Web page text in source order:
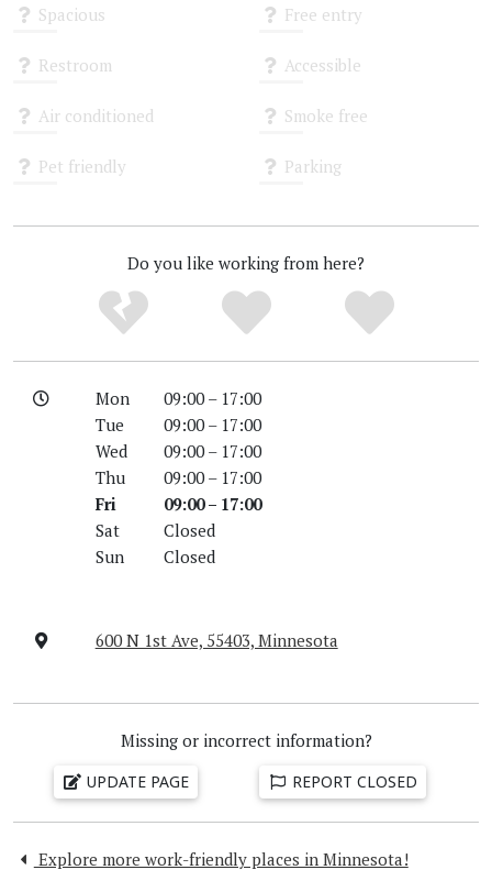
Spacious Free entry
Restroom Accessible
Air conditioned Smoke free
Pet friendly Parking
Do you like working from here?
Mon
09:00 – 17:00
Tue
09:00 – 17:00
Wed
09:00 – 17:00
Thu
09:00 – 17:00
Fri
09:00 – 17:00
Sat
Closed
Sun
Closed
600 N 1st Ave, 55403, Minnesota
Missing or incorrect information?
UPDATE PAGE REPORT CLOSED
Explore more work-friendly places in Minnesota!